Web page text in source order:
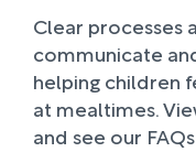
Clear processes
communicate
helping children
at mealtimes.
and see our